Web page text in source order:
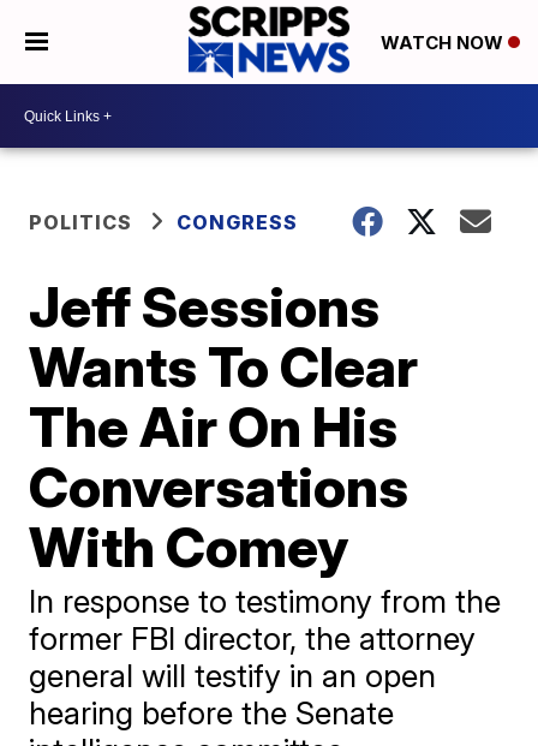
WATCH NOW
POLITICS CONGRESS
Jeff Sessions
Wants To Clear
The Air On His
Conversations
With Comey
In response to testimony from the
former FBI director, the attorney
general will testify in an open
hearing before the Senate